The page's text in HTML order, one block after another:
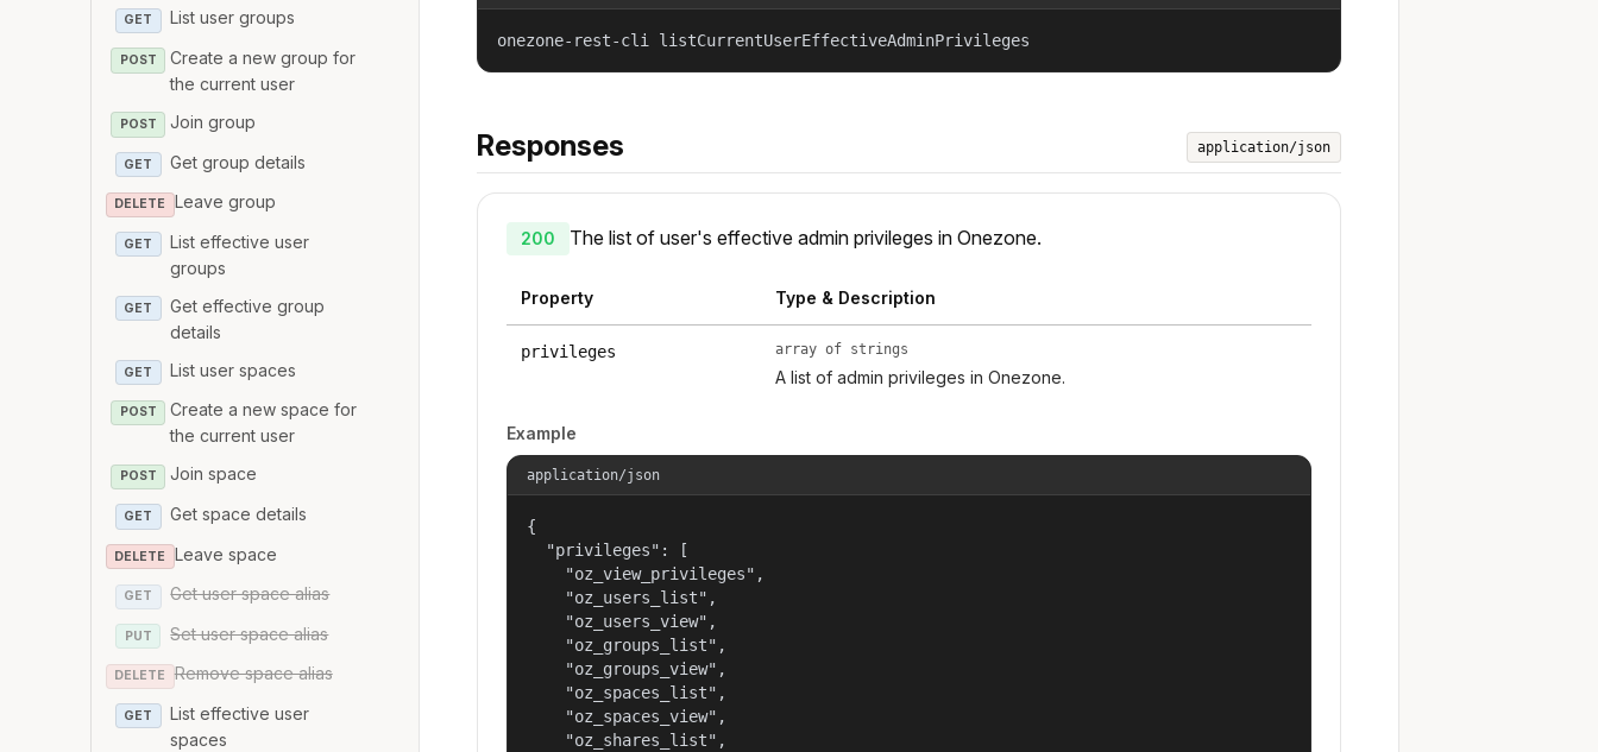
GET List user groups
POST
Create a new group for
the current user
POST Join group
GET Get group details
DELETE Leave group
GET
List effective user
groups
GET
Get effective group
details
GET List user spaces
POST
Create a new space for
the current user
POST Join space
GET Get space details
DELETE Leave space
GET Get user space alias
PUT Set user space alias
DELETE Remove space alias
GET
List effective user
spaces
onezone-rest-cli listCurrentUserEffectiveAdminPrivileges
Responses application/json
200 The list of user's effective admin privileges in Onezone.
Property Type & Description
privileges array of strings
A list of admin privileges in Onezone.
Example
application/json
{
  "privileges": [
    "oz_view_privileges",
    "oz_users_list",
    "oz_users_view",
    "oz_groups_list",
    "oz_groups_view",
    "oz_spaces_list",
    "oz_spaces_view",
    "oz_shares_list",